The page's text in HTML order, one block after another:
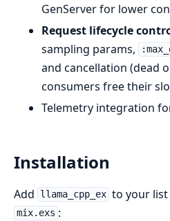
GenServer for lower
Request lifecycle
sampling params,
and cancellation (dead
consumers free their
Telemetry integration
Installation
Add llama_cpp_ex to your list
mix.exs :